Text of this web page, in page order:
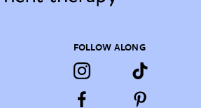
FOLLOW ALONG